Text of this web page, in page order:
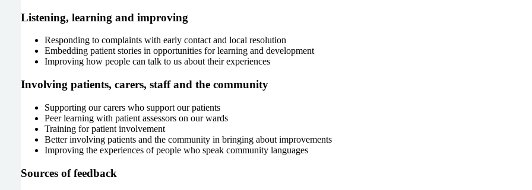
Listening, learning and improving
Responding to complaints with early contact and local resolution
Embedding patient stories in opportunities for learning and development
Improving how people can talk to us about their experiences
Involving patients, carers, staff and the community
Supporting our carers who support our patients
Peer learning with patient assessors on our wards
Training for patient involvement
Better involving patients and the community in bringing about improvements
Improving the experiences of people who speak community languages
Sources of feedback